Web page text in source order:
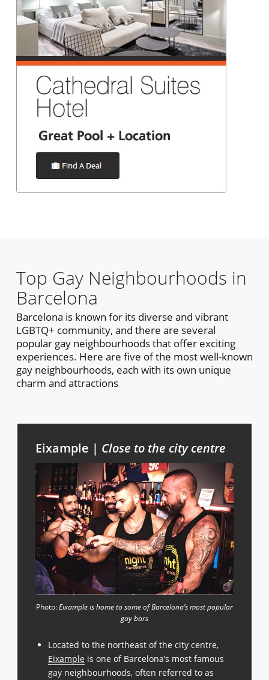
Top Gay Neighbourhoods in
Barcelona
Barcelona is known for its diverse and vibrant
LGBTQ+ community, and there are several
popular gay neighbourhoods that offer exciting
experiences. Here are five of the most well-known
gay neighbourhoods, each with its own unique
charm and attractions
Eixample | Close to the city centre
Photo:Eixample is home to some of Barcelona’s most popular
gay bars
Located to the northeast of the city centre,
Eixample is one of Barcelona’s most famous
gay neighbourhoods, often referred to as